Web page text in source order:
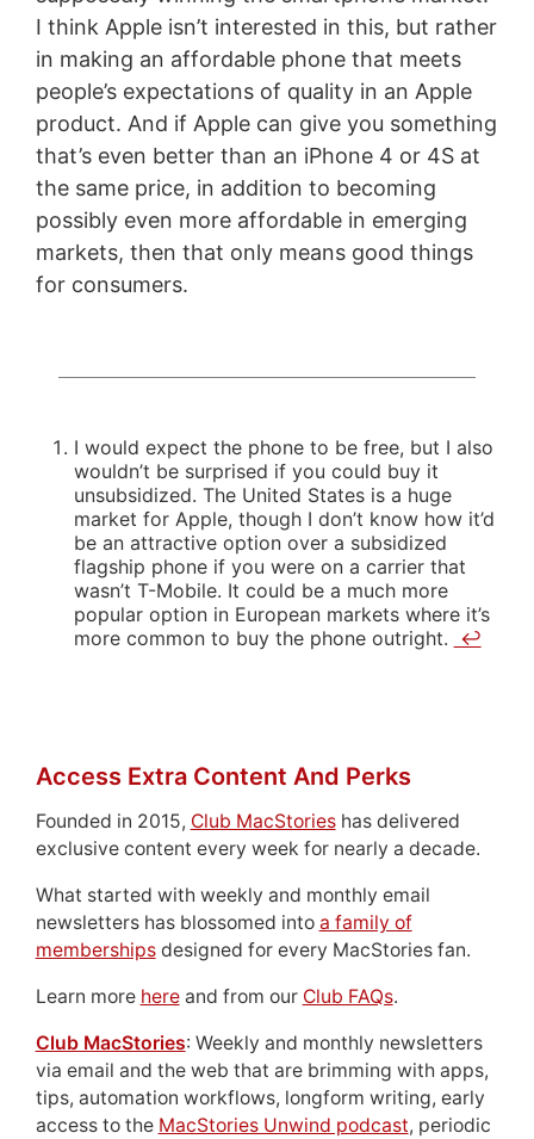
I think Apple isn’t interested in this, but rather
in making an affordable phone that meets
people’s expectations of quality in an Apple
product. And if Apple can give you something
that’s even better than an iPhone 4 or 4S at
the same price, in addition to becoming
possibly even more affordable in emerging
markets, then that only means good things
for consumers.
I would expect the phone to be free, but I also
wouldn’t be surprised if you could buy it
unsubsidized. The United States is a huge
market for Apple, though I don’t know how it’d
be an attractive option over a subsidized
flagship phone if you were on a carrier that
wasn’t T-Mobile. It could be a much more
popular option in European markets where it’s
more common to buy the phone outright. ↩
Access Extra Content And Perks
Founded in 2015, Club MacStorieshas delivered
exclusive content every week for nearly a decade.
What started with weekly and monthly email
newsletters has blossomed into a family of
membershipsdesigned for every MacStories fan.
Learn more hereand from our Club FAQs.
Club MacStories: Weekly and monthly newsletters
via email and the web that are brimming with apps,
tips, automation workflows, longform writing, early
access to the MacStories Unwind podcast, periodic